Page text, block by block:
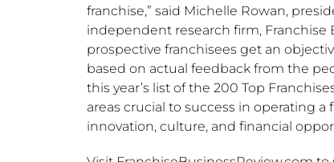
franchise,” said Michelle Rowan,
independent research firm,
prospective franchisees get an
based on actual feedback from the
this year’s list of the 200 Top
areas crucial to success in operating
innovation, culture, and financial